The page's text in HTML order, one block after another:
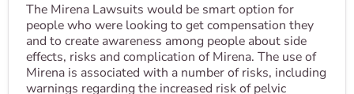
The Mirena Lawsuits would be smart option for
people who were looking to get compensation they
and to create awareness among people about side
effects, risks and complication of Mirena. The use of
Mirena is associated with a number of risks, including
warnings regarding the increased risk of pelvic